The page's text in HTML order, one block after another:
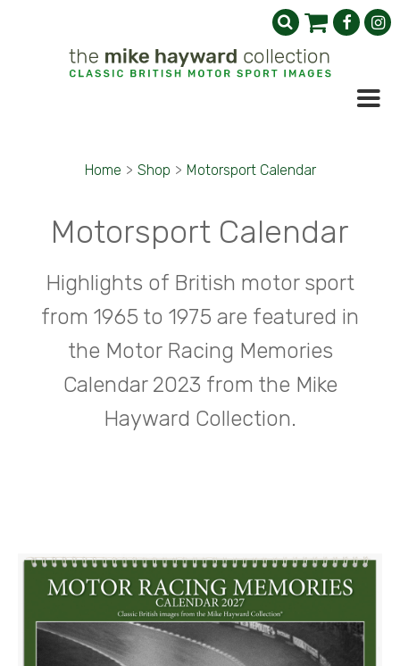
Home > Shop > Motorsport Calendar
Motorsport Calendar
Highlights of British motor sport
from 1965 to 1975 are featured in
the Motor Racing Memories
Calendar 2023 from the Mike
Hayward Collection.